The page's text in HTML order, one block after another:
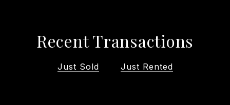
Recent Transactions
Just Sold Just Rented